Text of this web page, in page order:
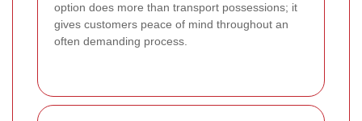
option does more than transport possessions; it
gives customers peace of mind throughout an
often demanding process.